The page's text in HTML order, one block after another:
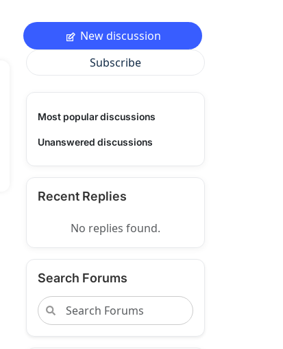
New discussion
Subscribe
Most popular discussions
Unanswered discussions
Recent Replies
No replies found.
Search Forums